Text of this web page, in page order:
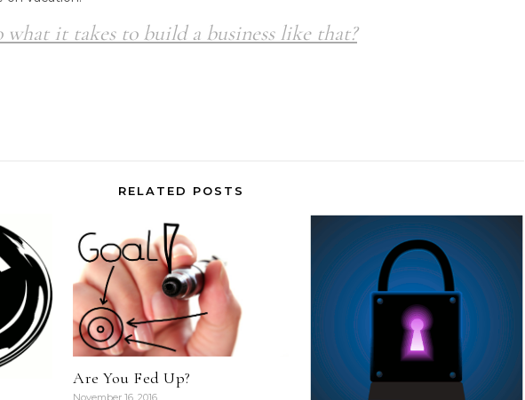
it takes to build a business like that?
RELATED POSTS
Are You Fed Up?